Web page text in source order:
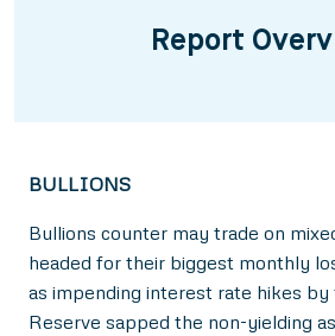
Report
BULLIONS
Bullions counter may trade on
headed for their biggest monthly
as impending interest rate hikes by
Reserve sapped the non-yielding